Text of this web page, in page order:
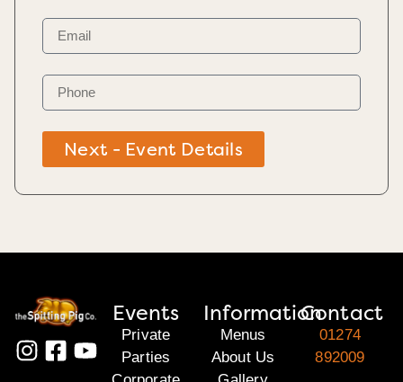
Next - Event Details
Events
Private
Parties
Information
Menus
About Us
Contact
01274
892009